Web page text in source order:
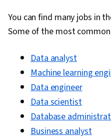
You can find many jobs in
Some of the most
Data analyst
Machine learning
Data engineer
Data scientist
Database
Business analyst